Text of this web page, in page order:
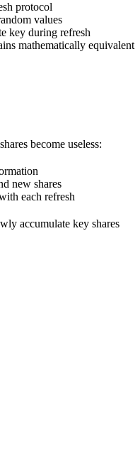
protocol
values
key during refresh
mathematically equivalent
become useless:
new shares
each refresh
accumulate key shares